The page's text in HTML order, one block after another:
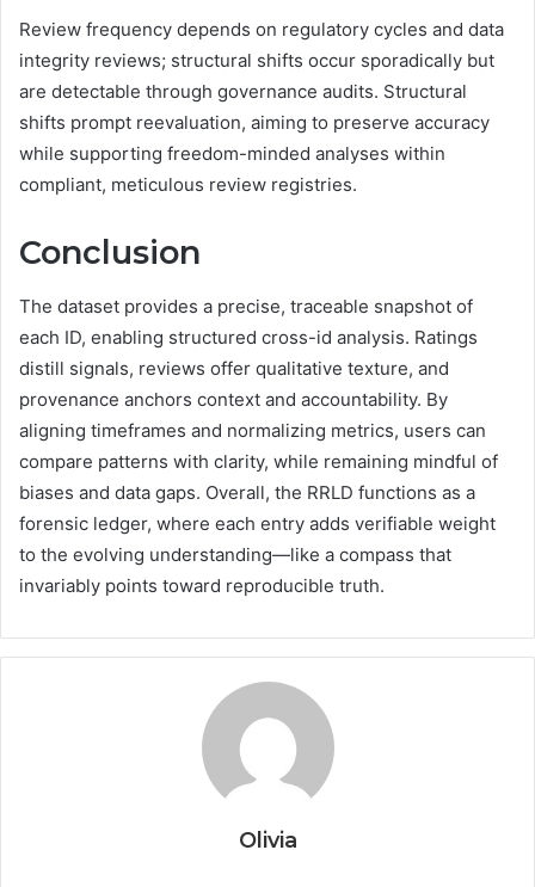
Review frequency depends on regulatory cycles and data
integrity reviews; structural shifts occur sporadically but
are detectable through governance audits. Structural
shifts prompt reevaluation, aiming to preserve accuracy
while supporting freedom-minded analyses within
compliant, meticulous review registries.
Conclusion
The dataset provides a precise, traceable snapshot of
each ID, enabling structured cross-id analysis. Ratings
distill signals, reviews offer qualitative texture, and
provenance anchors context and accountability. By
aligning timeframes and normalizing metrics, users can
compare patterns with clarity, while remaining mindful of
biases and data gaps. Overall, the RRLD functions as a
forensic ledger, where each entry adds verifiable weight
to the evolving understanding—like a compass that
invariably points toward reproducible truth.
Olivia